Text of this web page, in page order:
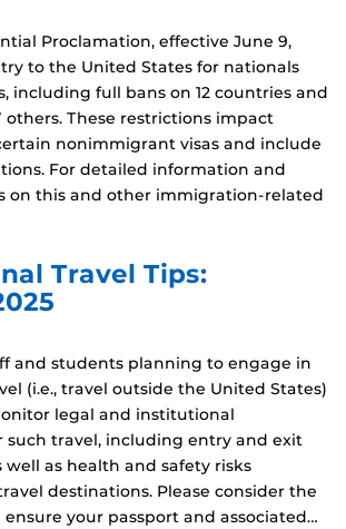
Proclamation, effective June 9,
to the United States for nationals
including full bans on 12 countries and
others. These restrictions impact
nonimmigrant visas and include
For detailed information and
on this and other immigration-related
Travel Tips:
and students planning to engage in
(i.e., travel outside the United States)
legal and institutional
such travel, including entry and exit
well as health and safety risks
destinations. Please consider the
ensure your passport and associated…